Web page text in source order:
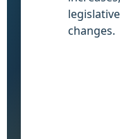
legislative
changes.